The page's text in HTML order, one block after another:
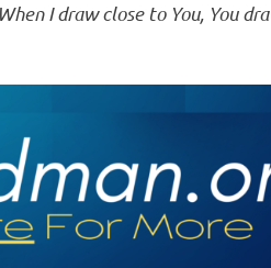
I draw close to You, You